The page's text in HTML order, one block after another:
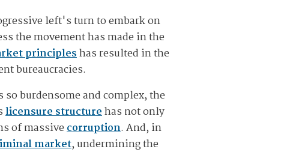
left's turn to embark on
the movement has made in the
principleshas resulted in the
bureaucracies.
burdensome and complex, the
licensure structurehas not only
of massivecorruption. And, in
market, undermining the